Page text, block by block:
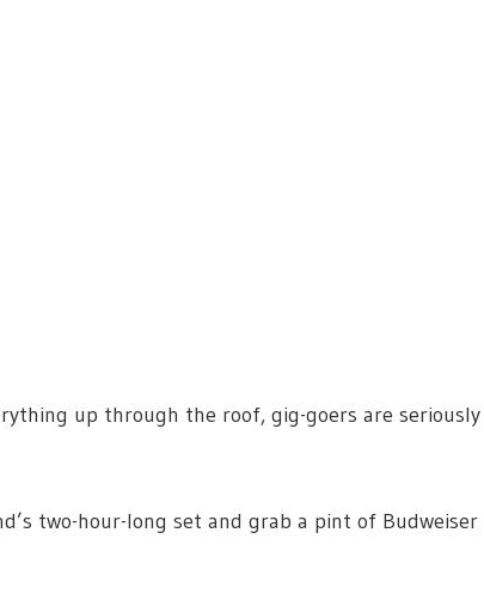
up through the roof, gig-goers are seriously
two-hour-long set and grab a pint of Budweiser